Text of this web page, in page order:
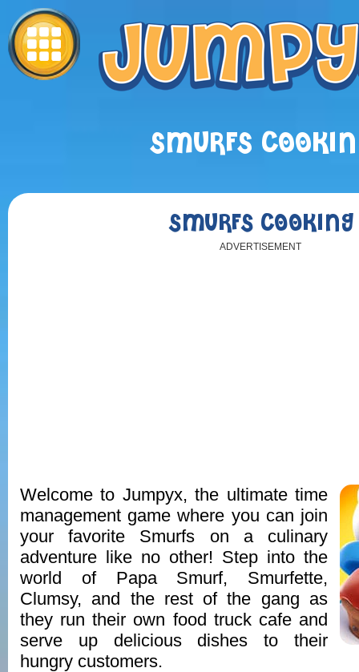
SMURFS
SMURFS COOKING
ADVERTISEMENT
Welcome to Jumpyx, the ultimate time
management game where you can join
your favorite Smurfs on a culinary
adventure like no other! Step into the
world of Papa Smurf, Smurfette,
Clumsy, and the rest of the gang as
they run their own food truck cafe and
serve up delicious dishes to their
hungry customers.